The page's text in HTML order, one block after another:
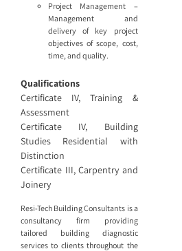
Project Management –
Management and
delivery of key project
objectives of scope, cost,
time, and quality.
Qualifications
Certificate IV, Training &
Assessment
Certificate IV, Building
Studies Residential with
Distinction
Certificate III, Carpentry and
Joinery
Resi-Tech Building Consultants is a
consultancy firm providing
tailored building diagnostic
services to clients throughout the